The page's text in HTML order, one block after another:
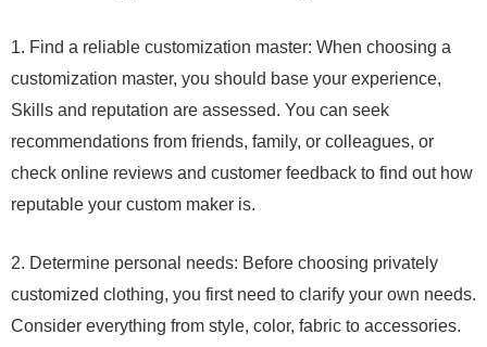
1. Find a reliable customization master: When choosing a
customization master, you should base your experience,
Skills and reputation are assessed. You can seek
recommendations from friends, family, or colleagues, or
check online reviews and customer feedback to find out how
reputable your custom maker is.
2. Determine personal needs: Before choosing privately
customized clothing, you first need to clarify your own needs.
Consider everything from style, color, fabric to accessories.